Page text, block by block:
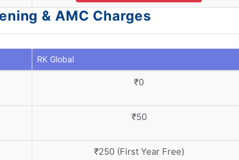
& AMC Charges
RK Global
₹0
₹50
₹250 (First Year Free)